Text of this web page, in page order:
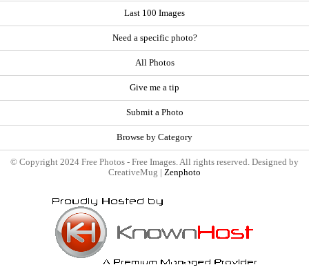
Last 100 Images
Need a specific photo?
All Photos
Give me a tip
Submit a Photo
Browse by Category
© Copyright 2024 Free Photos - Free Images. All rights reserved. Designed by
CreativeMug | Zenphoto